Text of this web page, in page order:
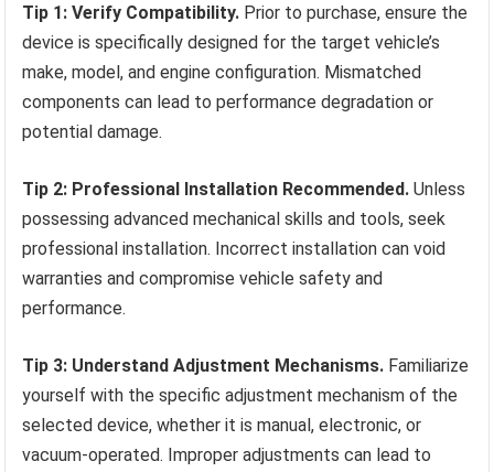
Tip 1: Verify Compatibility. Prior to purchase, ensure the
device is specifically designed for the target vehicle’s
make, model, and engine configuration. Mismatched
components can lead to performance degradation or
potential damage.
Tip 2: Professional Installation Recommended. Unless
possessing advanced mechanical skills and tools, seek
professional installation. Incorrect installation can void
warranties and compromise vehicle safety and
performance.
Tip 3: Understand Adjustment Mechanisms. Familiarize
yourself with the specific adjustment mechanism of the
selected device, whether it is manual, electronic, or
vacuum-operated. Improper adjustments can lead to